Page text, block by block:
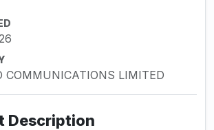
COMMUNICATIONS LIMITED
Description